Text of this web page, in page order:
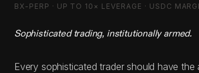
BX-PERP · UP TO 10× LEVERAGE · USDC
Sophisticated trading, institutionally armed.
Every sophisticated trader should have